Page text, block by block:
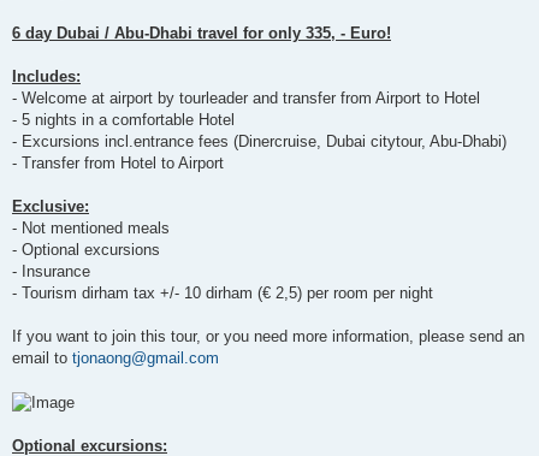
6 day Dubai / Abu-Dhabi travel for only 335, - Euro!
Includes:
- Welcome at airport by tourleader and transfer from Airport to Hotel
- 5 nights in a comfortable Hotel
- Excursions incl.entrance fees (Dinercruise, Dubai citytour, Abu-Dhabi)
- Transfer from Hotel to Airport
Exclusive:
- Not mentioned meals
- Optional excursions
- Insurance
- Tourism dirham tax +/- 10 dirham (€ 2,5) per room per night
If you want to join this tour, or you need more information, please send an
email to tjonaong@gmail.com
Optional excursions: